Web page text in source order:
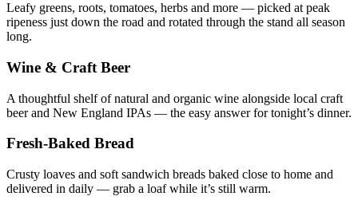
Leafy greens, roots, tomatoes, herbs and more — picked at peak
ripeness just down the road and rotated through the stand all season
long.
Wine & Craft Beer
A thoughtful shelf of natural and organic wine alongside local craft
beer and New England IPAs — the easy answer for tonight’s dinner.
Fresh-Baked Bread
Crusty loaves and soft sandwich breads baked close to home and
delivered in daily — grab a loaf while it’s still warm.